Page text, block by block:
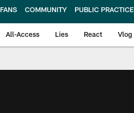
FANS COMMUNITY PUBLIC PRACTICE
All-Access Lies React Vlog